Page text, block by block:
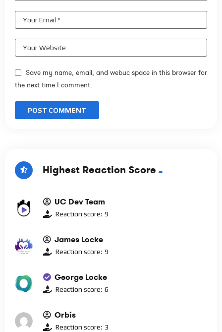
Save my name, email, and webuc space in this browser for
the next time I comment.
Highest Reaction Score
UC Dev Team
Reaction score: 9
James Locke
Reaction score: 9
George Locke
Reaction score: 6
Orbis
Reaction score: 3